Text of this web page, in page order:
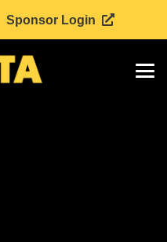
Sponsor Login